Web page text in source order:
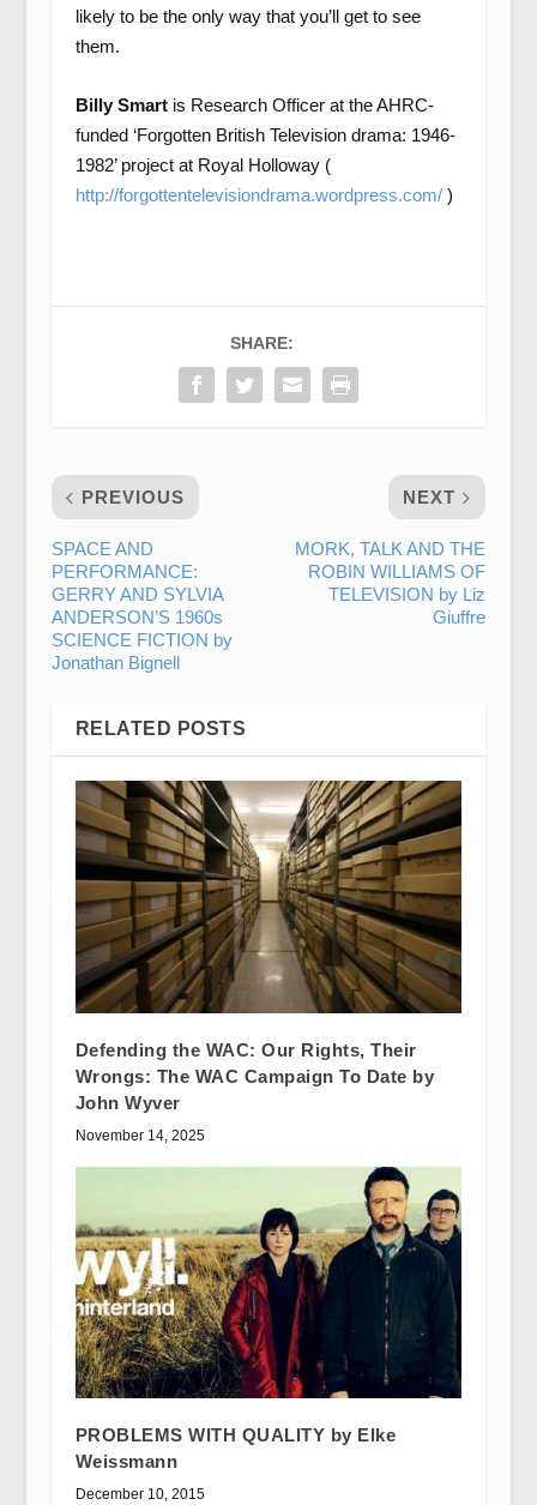
likely to be the only way that you’ll get to see
them.
Billy Smartis Research Officer at the AHRC-
funded ‘Forgotten British Television drama: 1946-
1982’ project at Royal Holloway (
http://forgottentelevisiondrama.wordpress.com/)
SHARE:
PREVIOUS
SPACE AND
PERFORMANCE:
GERRY AND SYLVIA
ANDERSON’S 1960s
SCIENCE FICTION by
Jonathan Bignell
NEXT
MORK, TALK AND THE
ROBIN WILLIAMS OF
TELEVISION by Liz
Giuffre
RELATED POSTS
Defending the WAC: Our Rights, Their
Wrongs: The WAC Campaign To Date by
John Wyver
November 14, 2025
PROBLEMS WITH QUALITY by Elke
Weissmann
December 10, 2015